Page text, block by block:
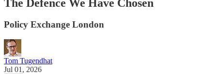
The Defence We Have Chosen
Policy Exchange London
Tom Tugendhat
Jul 01, 2026